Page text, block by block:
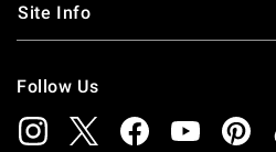
Site Info
Follow Us